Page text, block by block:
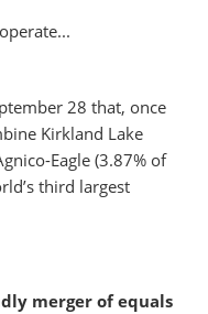
28 that, once
Kirkland Lake
Eagle (3.87% of
third largest
merger of equals